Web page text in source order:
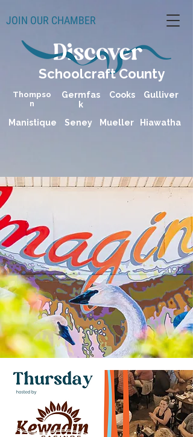
JOIN OUR CHAMBER
Schoolcraft County
Cooks
Mueller
Germfas
k
Thompso
n
Gulliver
Manistique Seney Hiawatha